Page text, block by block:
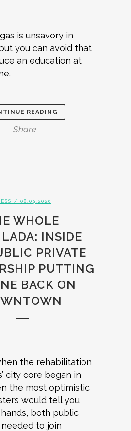
is unsavory in
you can avoid that
an education at
READING
Share
/ 08.09.2020
WHOLE
INSIDE
PRIVATE
PUTTING
BACK ON
the rehabilitation
city core began in
the most optimistic
would tell you
both public
to join